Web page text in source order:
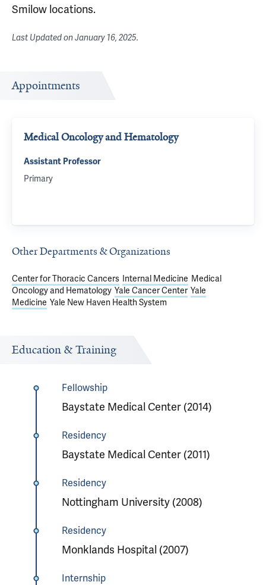
Smilow locations.
Last Updated onJanuary 16, 2025.
Appointments
Medical Oncology and Hematology
Assistant Professor
Primary
Other Departments & Organizations
Center for Thoracic Cancers Internal Medicine Medical
Oncology and Hematology Yale Cancer Center Yale
Medicine Yale New Haven Health System
Education & Training
Fellowship
Baystate Medical Center (2014)
Residency
Baystate Medical Center (2011)
Residency
Nottingham University (2008)
Residency
Monklands Hospital (2007)
Internship